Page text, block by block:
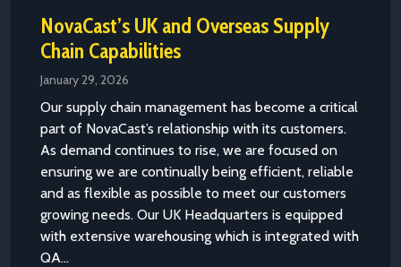
NovaCast’s UK and Overseas Supply
Chain Capabilities
January 29, 2026
Our supply chain management has become a critical
part of NovaCast’s relationship with its customers.
As demand continues to rise, we are focused on
ensuring we are continually being efficient, reliable
and as flexible as possible to meet our customers
growing needs. Our UK Headquarters is equipped
with extensive warehousing which is integrated with
QA...